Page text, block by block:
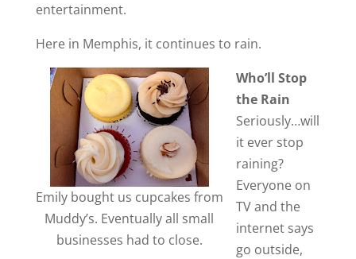
entertainment.
Here in Memphis, it continues to rain.
Emily bought us cupcakes from
Muddy’s. Eventually all small
businesses had to close.
Who’ll Stop
the Rain
Seriously…will
it ever stop
raining?
Everyone on
TV and the
internet says
go outside,